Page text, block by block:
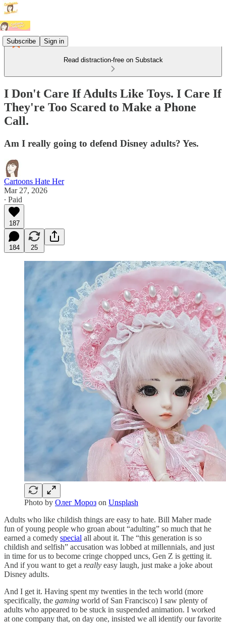
Subscribe Sign in
Read distraction-free on Substack
I Don't Care If Adults Like Toys. I Care If
They're Too Scared to Make a Phone
Call.
Am I really going to defend Disney adults? Yes.
Cartoons Hate Her
Mar 27, 2026
∙ Paid
187
184 25
Photo by Олег Мороз on Unsplash
Adults who like childish things are easy to hate. Bill Maher made
fun of young people who groan about “adulting” so much that he
earned a comedy special all about it. The “this generation is so
childish and selfish” accusation was lobbed at millennials, and just
in time for us to become cringe chopped uncs, Gen Z is getting it.
And if you want to get a really easy laugh, just make a joke about
Disney adults.
And I get it. Having spent my twenties in the tech world (more
specifically, the gaming world of San Francisco) I saw plenty of
adults who appeared to be stuck in suspended animation. I worked
at one company that, on day one, insisted we all identify our favorite